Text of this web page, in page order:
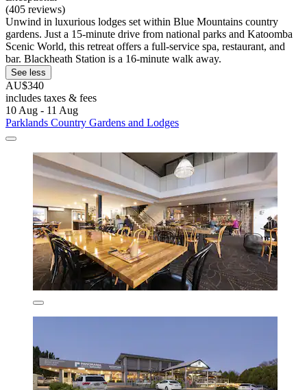
(405 reviews)
Unwind in luxurious lodges set within Blue Mountains country
gardens. Just a 15-minute drive from national parks and Katoomba
Scenic World, this retreat offers a full-service spa, restaurant, and
bar. Blackheath Station is a 16-minute walk away.
See less
AU$340
includes taxes & fees
10 Aug - 11 Aug
Parklands Country Gardens and Lodges